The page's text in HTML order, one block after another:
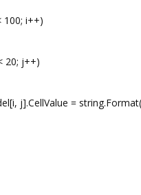
100; i++)
20; j++)
j].CellValue =